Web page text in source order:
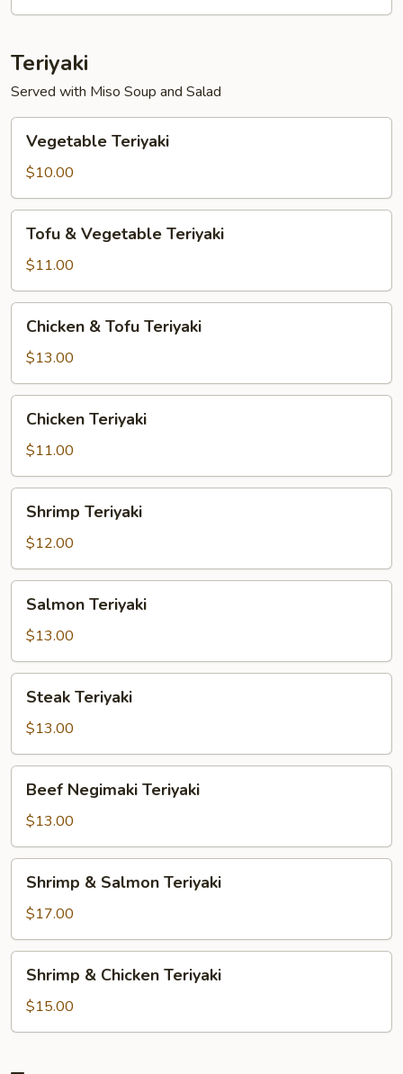
Teriyaki
Served with Miso Soup and Salad
Teriyaki
Vegetable Teriyaki
$10.00
Vegetable
Teriyaki
Tofu & Vegetable Teriyaki
$11.00
Tofu
Teriyaki
Chicken & Tofu Teriyaki
$13.00
Teriyaki
Chicken Teriyaki
$11.00
Teriyaki
Shrimp Teriyaki
$12.00
Teriyaki
Salmon Teriyaki
$13.00
Teriyaki
Steak Teriyaki
$13.00
Negimaki
Teriyaki
Beef Negimaki Teriyaki
$13.00
Salmon
Teriyaki
Shrimp & Salmon Teriyaki
$17.00
Chicken
Teriyaki
Shrimp & Chicken Teriyaki
$15.00